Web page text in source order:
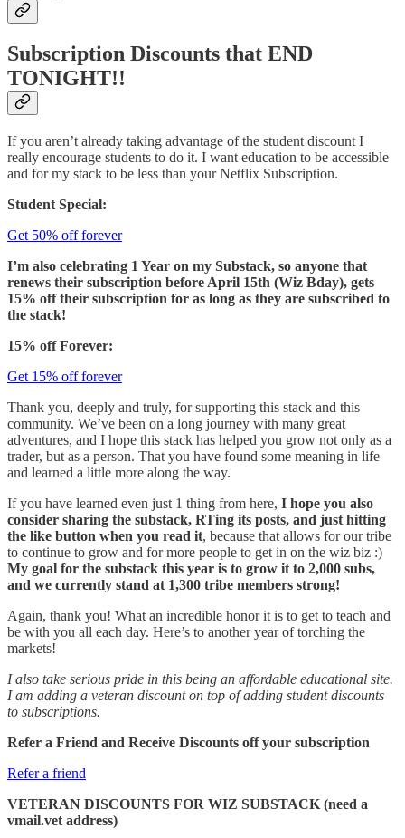
Subscription Discounts that END
TONIGHT!!
If you aren’t already taking advantage of the student discount I
really encourage students to do it. I want education to be accessible
and for my stack to be less than your Netflix Subscription.
Student Special:
Get 50% off forever
I’m also celebrating 1 Year on my Substack, so anyone that
renews their subscription before April 15th (Wiz Bday), gets
15% off their subscription for as long as they are subscribed to
the stack!
15% off Forever:
Get 15% off forever
Thank you, deeply and truly, for supporting this stack and this
community. We’ve been on a long journey with many great
adventures, and I hope this stack has helped you grow not only as a
trader, but as a person. That you have found some meaning in life
and learned a little more along the way.
If you have learned even just 1 thing from here, I hope you also
consider sharing the substack, RTing its posts, and just hitting
the like button when you read it, because that allows for our tribe
to continue to grow and for more people to get in on the wiz biz :)
My goal for the substack this year is to grow it to 2,000 subs,
and we currently stand at 1,300 tribe members strong!
Again, thank you! What an incredible honor it is to get to teach and
be with you all each day. Here’s to another year of torching the
markets!
I also take serious pride in this being an affordable educational site.
I am adding a veteran discount on top of adding student discounts
to subscriptions.
Refer a Friend and Receive Discounts off your subscription
Refer a friend
VETERAN DISCOUNTS FOR WIZ SUBSTACK (need a
vmail.vet address)